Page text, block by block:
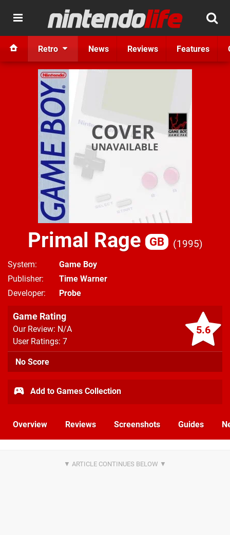
Retro News Reviews Features
Primal Rage GB 1995
System
Game Boy
Publisher
Time Warner
Developer
Probe
5.6
Game Rating
Our Review: N/A
User Ratings: 7
No Score
Add to Games Collection
Overview Reviews Screenshots Guides